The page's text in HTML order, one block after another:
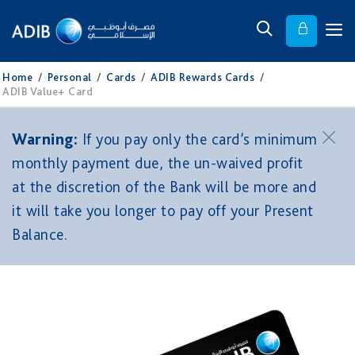
Home / Personal / Cards / ADIB Rewards Cards /
ADIB Value+ Card
Warning: If you pay only the card’s minimum
monthly payment due, the un-waived profit
at the discretion of the Bank will be more and
it will take you longer to pay off your Present
Balance.